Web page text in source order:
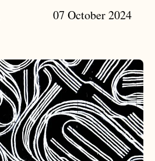
07 October 2024